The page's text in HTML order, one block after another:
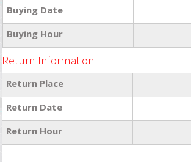
Buying Date
Buying Hour
Return Information
Return Place
Return Date
Return Hour